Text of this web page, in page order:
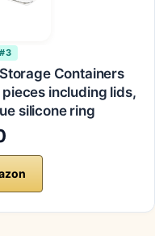
Containers
including lids,
silicone ring